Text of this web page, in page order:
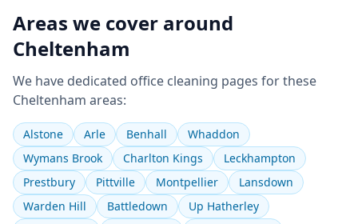
Areas we cover around
Cheltenham
We have dedicated office cleaning pages for these
Cheltenham areas:
Alstone Arle Benhall
Whaddon
Wymans Brook
Charlton Kings
Leckhampton
Prestbury
Pittville Montpellier
Lansdown
Warden Hill
Battledown
Up Hatherley